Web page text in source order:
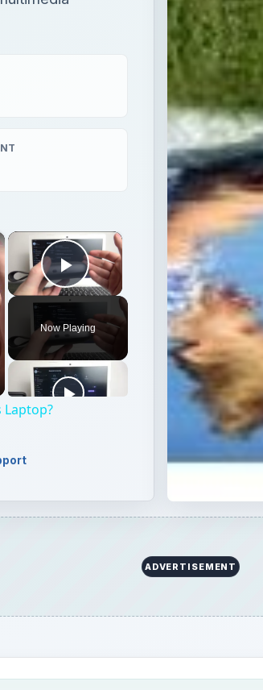
×
Play Video
Now Playing
ADVERTISEMENT